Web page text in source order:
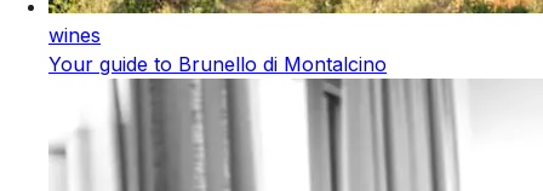
wines
Your guide to Brunello di Montalcino